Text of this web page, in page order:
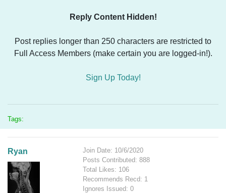
Reply Content Hidden!
Post replies longer than 250 characters are restricted to
Full Access Members (make certain you are logged-in!).
Sign Up Today!
Tags:
Ryan
Join Date: 10/6/2020
Posts Contributed: 888
Total Likes: 106
Recommends Recd: 1
Ignores Issued: 0